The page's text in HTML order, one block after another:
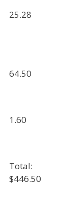
25.28
64.50
1.60
Total:
$446.50